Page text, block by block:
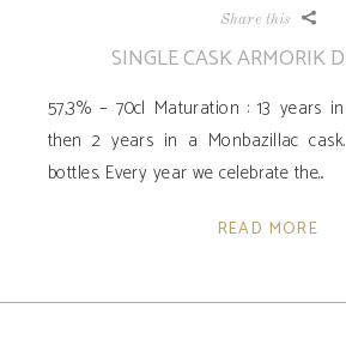
Share this
SINGLE CASK ARMORIK
57,3% – 70cl Maturation : 13 years
then 2 years in a Monbazillac
bottles. Every year we celebrate the
READ MORE